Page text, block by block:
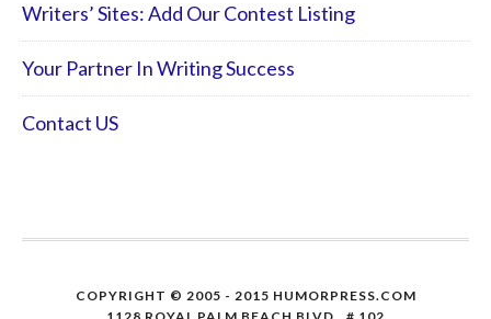
Writers’ Sites: Add Our Contest Listing
Your Partner In Writing Success
Contact US
COPYRIGHT © 2005 - 2015 HUMORPRESS.COM